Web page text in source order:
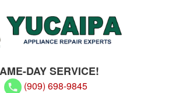
Repair Experts
DAY SERVICE!
(909) 698-9845